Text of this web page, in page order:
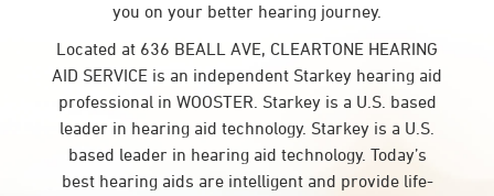
you on your better hearing journey.
Located at 636 BEALL AVE, CLEARTONE HEARING
AID SERVICE is an independent Starkey hearing aid
professional in WOOSTER. Starkey is a U.S. based
leader in hearing aid technology. Starkey is a U.S.
based leader in hearing aid technology. Today’s
best hearing aids are intelligent and provide life-